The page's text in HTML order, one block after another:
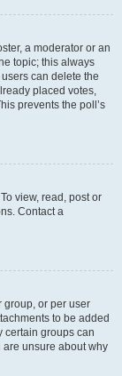
a moderator or an
topic; this always
can delete the
placed votes,
prevents the poll’s
view, read, post or
Contact a
group, or per user
to be added
certain groups can
are unsure about why